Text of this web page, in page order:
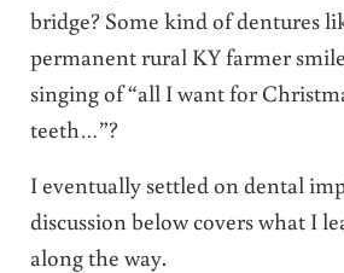
bridge? Some kind of dentures
permanent rural KY farmer
singing of “all I want for
teeth…”?
I eventually settled on dental
discussion below covers what I
along the way.